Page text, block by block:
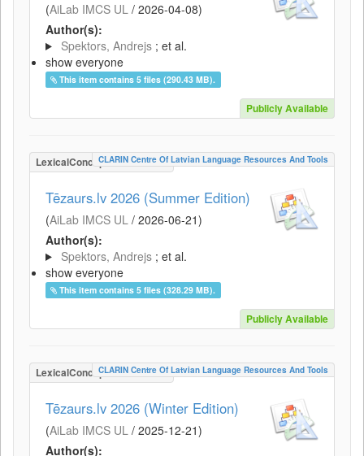
(AiLab IMCS UL / 2026-04-08)
Author(s):
Spektors, Andrejs ; et al.
show everyone
This item contains 5 files (290.43 MB).
Publicly Available
LexicalConceptualResource
CLARIN Centre Of Latvian Language Resources And Tools
Tēzaurs.lv 2026 (Summer Edition)
(AiLab IMCS UL / 2026-06-21)
Author(s):
Spektors, Andrejs ; et al.
show everyone
This item contains 5 files (328.29 MB).
Publicly Available
LexicalConceptualResource
CLARIN Centre Of Latvian Language Resources And Tools
Tēzaurs.lv 2026 (Winter Edition)
(AiLab IMCS UL / 2025-12-21)
Author(s):